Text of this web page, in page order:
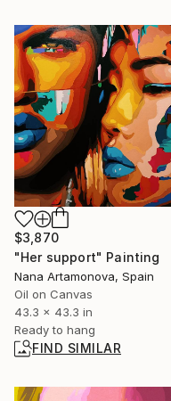
$3,870
"Her support" Painting
Nana Artamonova, Spain
Oil on Canvas
43.3 x 43.3 in
Ready to hang
FIND SIMILAR